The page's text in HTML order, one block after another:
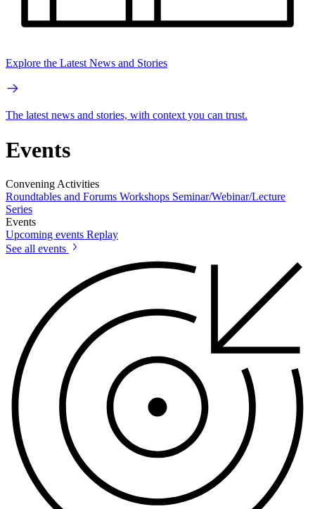
Explore the Latest News and Stories
The latest news and stories, with context you can trust.
Events
Convening Activities
Roundtables and Forums Workshops Seminar/Webinar/Lecture
Series
Events
Upcoming events Replay
See all events